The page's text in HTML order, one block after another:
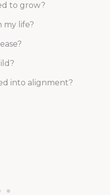
to grow?
my life?
into alignment?